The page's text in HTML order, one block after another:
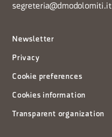
segreteria@dmodolomiti.it
Newsletter
Privacy
Cookie preferences
Cookies information
Transparent organization